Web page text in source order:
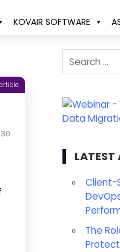
KOVAIR SOFTWARE
LATEST
Client-
The